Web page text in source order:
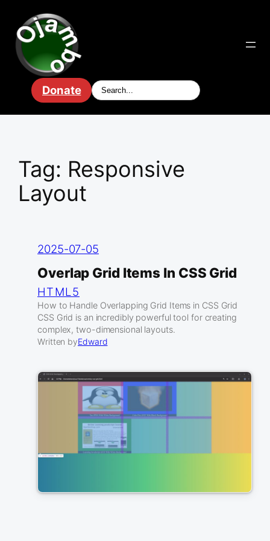
content
Donate
Tag: Responsive
Layout
2025-07-05
Overlap Grid Items In CSS Grid
HTML5
How to Handle Overlapping Grid Items in CSS Grid
CSS Grid is an incredibly powerful tool for creating
complex, two-dimensional layouts.
Written byEdward